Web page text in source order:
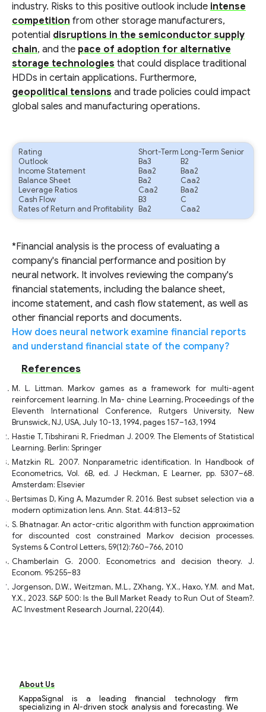
industry. Risks to this positive outlook include intense
competition from other storage manufacturers,
potential disruptions in the semiconductor supply
chain, and the pace of adoption for alternative
storage technologies that could displace traditional
HDDs in certain applications. Furthermore,
geopolitical tensions and trade policies could impact
global sales and manufacturing operations.
Rating Short-Term Long-Term Senior
Outlook
Ba3
B2
Income Statement
Baa2
Baa2
Balance Sheet
Ba2
Caa2
Leverage Ratios
Caa2
Baa2
Cash Flow
B3
C
Rates of Return and Profitability
Ba2 Caa2
*Financial analysis is the process of evaluating a
company's financial performance and position by
neural network. It involves reviewing the company's
financial statements, including the balance sheet,
income statement, and cash flow statement, as well as
other financial reports and documents.
How does neural network examine financial reports
and understand financial state of the company?
References
M. L. Littman. Markov games as a framework for multi-agent
reinforcement learning. In Ma- chine Learning, Proceedings of the
Eleventh International Conference, Rutgers University, New
Brunswick, NJ, USA, July 10-13, 1994, pages 157–163, 1994
Hastie T, Tibshirani R, Friedman J. 2009. The Elements of Statistical
Learning. Berlin: Springer
Matzkin RL. 2007. Nonparametric identification. In Handbook of
Econometrics, Vol. 6B, ed. J Heckman, E Learner, pp. 5307–68.
Amsterdam: Elsevier
Bertsimas D, King A, Mazumder R. 2016. Best subset selection via a
modern optimization lens. Ann. Stat. 44:813–52
S. Bhatnagar. An actor-critic algorithm with function approximation
for discounted cost constrained Markov decision processes.
Systems & Control Letters, 59(12):760–766, 2010
Chamberlain G. 2000. Econometrics and decision theory. J.
Econom. 95:255–83
Jorgenson, D.W., Weitzman, M.L., ZXhang, Y.X., Haxo, Y.M. and Mat,
Y.X., 2023. S&P 500: Is the Bull Market Ready to Run Out of Steam?.
AC Investment Research Journal, 220(44).
About Us
KappaSignal is a leading financial technology firm
specializing in AI-driven stock analysis and forecasting. We